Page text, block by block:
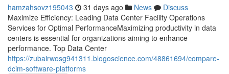
hamzahsovz195043 31 days ago News
Discuss
Maximize Efficiency: Leading Data Center Facility Operations
Services for Optimal PerformanceMaximizing productivity in data
centers is essential for organizations aiming to enhance
performance. Top Data Center
https://zubairwosg941311.blogoscience.com/48861694/compare-
dcim-software-platforms